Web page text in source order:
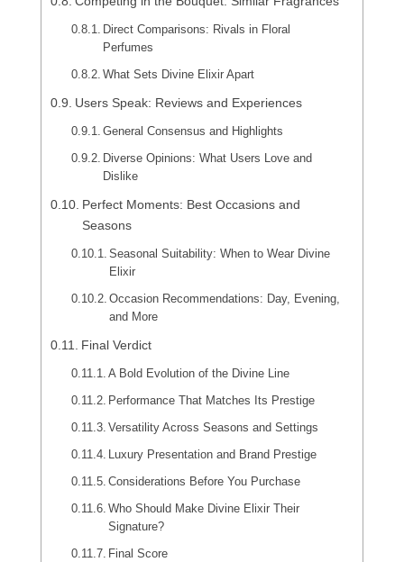
Direct Comparisons: Rivals in Floral
Perfumes
What Sets Divine Elixir Apart
Users Speak: Reviews and Experiences
General Consensus and Highlights
Diverse Opinions: What Users Love and
Dislike
Perfect Moments: Best Occasions and
Seasons
Seasonal Suitability: When to Wear Divine
Elixir
Occasion Recommendations: Day, Evening,
and More
Final Verdict
A Bold Evolution of the Divine Line
Performance That Matches Its Prestige
Versatility Across Seasons and Settings
Luxury Presentation and Brand Prestige
Considerations Before You Purchase
Who Should Make Divine Elixir Their
Signature?
Final Score